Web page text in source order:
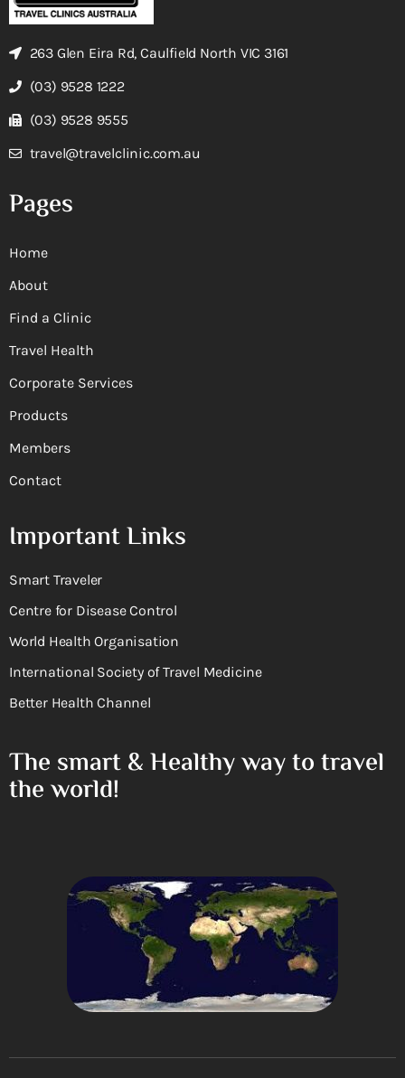
263 Glen Eira Rd, Caulfield North VIC 3161
(03) 9528 1222
(03) 9528 9555
travel@travelclinic.com.au
Pages
Home
About
Find a Clinic
Travel Health
Corporate Services
Products
Members
Contact
Important Links
Smart Traveler
Centre for Disease Control
World Health Organisation
International Society of Travel Medicine
Better Health Channel
The smart & Healthy way to travel
the world!